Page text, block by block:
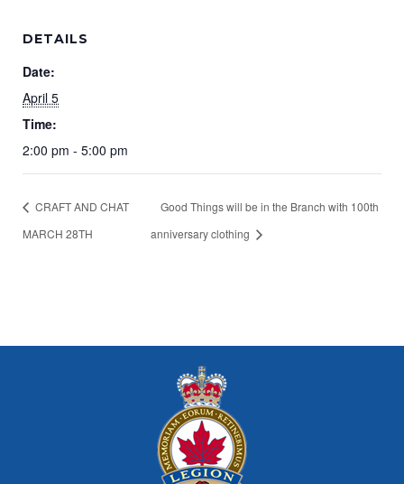
DETAILS
Date:
April 5
Time:
2:00 pm - 5:00 pm
CRAFT AND CHAT
MARCH 28TH
Good Things will be in the Branch with 100th
anniversary clothing